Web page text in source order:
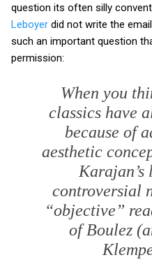
question its often silly
Leboyer did not write the
such an important question
permission:
When you
classics have
because of
aesthetic
Karajan’s
controversial
“objective”
of Boulez